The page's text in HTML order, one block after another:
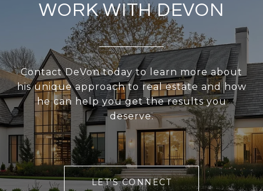
WORK WITH DEVON
Contact DeVon today to learn more about
his unique approach to real estate and how
he can help you get the results you
deserve.
LET'S CONNECT